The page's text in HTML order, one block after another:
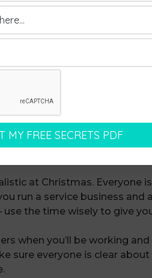
you’ll look at things in the
honest with the other
expenses. It’s
for most of us, we’ve
in December, things
forget to give yourself a
up when things don’t
year and give yourself a
at Christmas. Everyone
run a service business
the time wisely to give
when you’ll be working
sure everyone is clear